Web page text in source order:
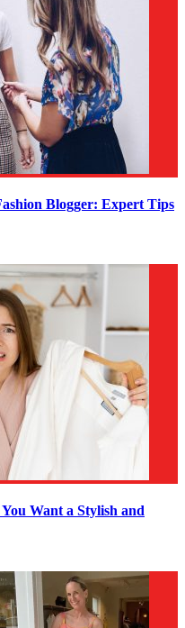
Blogger: Expert Tips
Want a Stylish and